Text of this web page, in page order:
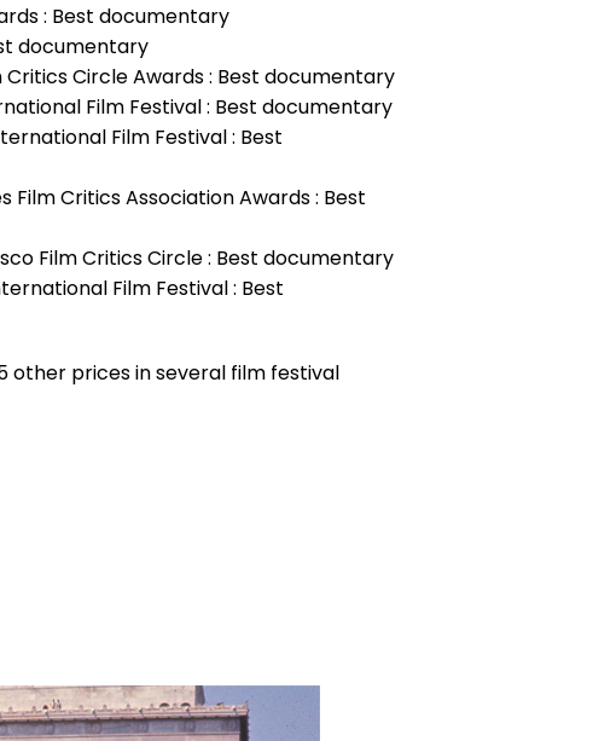
: Best documentary
documentary
Critics Circle Awards : Best documentary
Film Festival : Best documentary
Film Festival : Best
Film Critics Association Awards : Best
Film Critics Circle : Best documentary
Film Festival : Best
other prices in several film festival